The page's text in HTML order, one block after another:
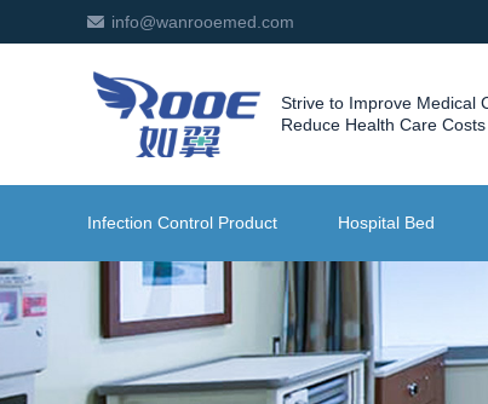
info@wanrooemed.com
Strive to Improve Medical
Reduce Health Care Costs
Infection Control Product Hospital Bed